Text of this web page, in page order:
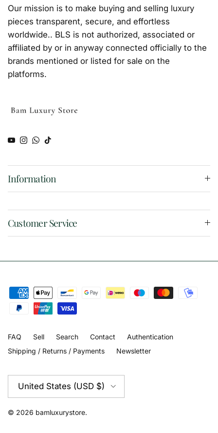
Our mission is to make buying and selling luxury
pieces transparent, secure, and effortless
worldwide.. BLS is not authorized, associated or
affiliated by or in anyway connected officially to the
brands mentioned or listed for sale on the
platforms.
YouTube
Instagram
WhatsApp
TikTok
Information
Customer Service
FAQ Sell Search Contact
Authentication
Shipping / Returns / Payments
Newsletter
United States (USD $)
© 2026 bamluxurystore.